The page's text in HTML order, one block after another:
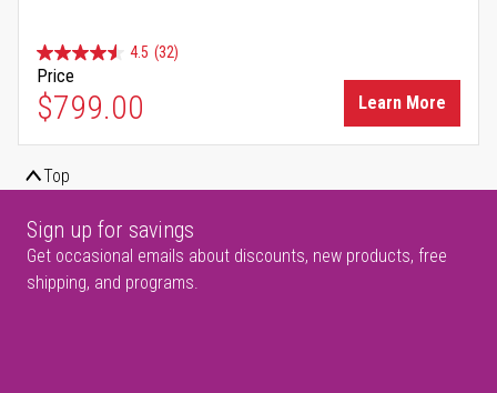
4.5 (32)
Price
$799.00 Learn More
Top
Sign up for savings
Get occasional emails about discounts, new products, free
shipping, and programs.